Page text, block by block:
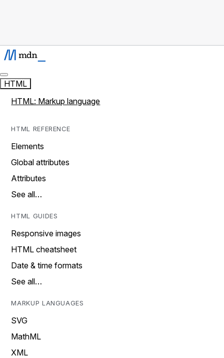
HTML
HTML: Markup language
HTML REFERENCE
Elements
Global attributes
Attributes
See all…
HTML GUIDES
Responsive images
HTML cheatsheet
Date & time formats
See all…
MARKUP LANGUAGES
SVG
MathML
XML